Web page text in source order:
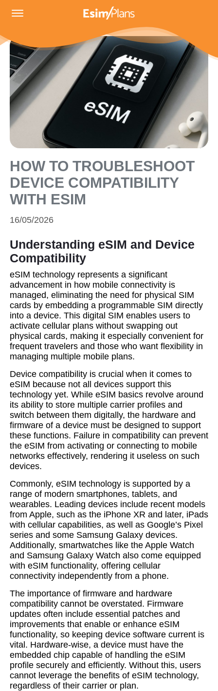
HOW TO TROUBLESHOOT
DEVICE COMPATIBILITY
WITH ESIM
16/05/2026
Understanding eSIM and Device
Compatibility
eSIM technology represents a significant
advancement in how mobile connectivity is
managed, eliminating the need for physical SIM
cards by embedding a programmable SIM directly
into a device. This digital SIM enables users to
activate cellular plans without swapping out
physical cards, making it especially convenient for
frequent travelers and those who want flexibility in
managing multiple mobile plans.
Device compatibility is crucial when it comes to
eSIM because not all devices support this
technology yet. While eSIM basics revolve around
its ability to store multiple carrier profiles and
switch between them digitally, the hardware and
firmware of a device must be designed to support
these functions. Failure in compatibility can prevent
the eSIM from activating or connecting to mobile
networks effectively, rendering it useless on such
devices.
Commonly, eSIM technology is supported by a
range of modern smartphones, tablets, and
wearables. Leading devices include recent models
from Apple, such as the iPhone XR and later, iPads
with cellular capabilities, as well as Google’s Pixel
series and some Samsung Galaxy devices.
Additionally, smartwatches like the Apple Watch
and Samsung Galaxy Watch also come equipped
with eSIM functionality, offering cellular
connectivity independently from a phone.
The importance of firmware and hardware
compatibility cannot be overstated. Firmware
updates often include essential patches and
improvements that enable or enhance eSIM
functionality, so keeping device software current is
vital. Hardware-wise, a device must have the
embedded chip capable of handling the eSIM
profile securely and efficiently. Without this, users
cannot leverage the benefits of eSIM technology,
regardless of their carrier or plan.